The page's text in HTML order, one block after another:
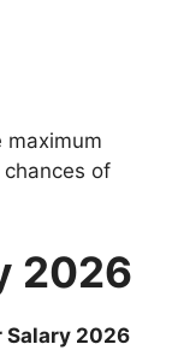
maximum
of
2026
Salary 2026